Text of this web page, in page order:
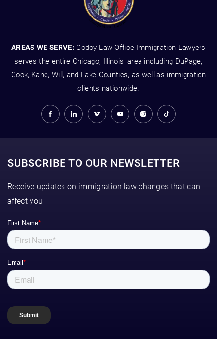
AREAS WE SERVE: Godoy Law Office Immigration Lawyers
serves the entire Chicago, Illinois, area including DuPage,
Cook, Kane, Will, and Lake Counties, as well as immigration
clients nationwide.
SUBSCRIBE TO OUR NEWSLETTER
Receive updates on immigration law changes that can
affect you